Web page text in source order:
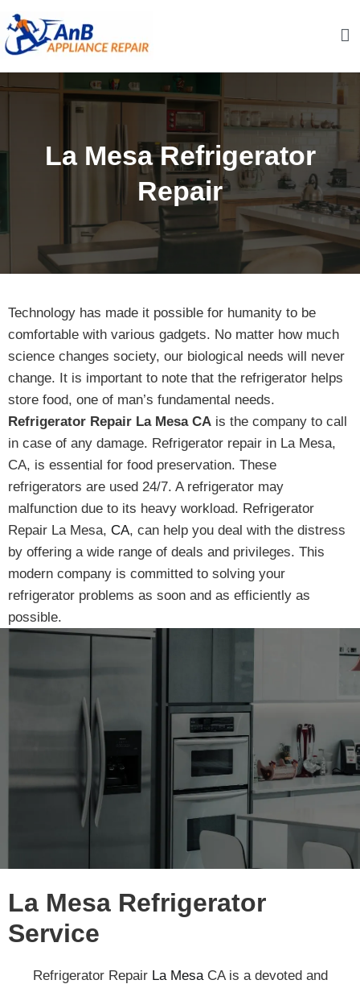
to
content
AnB Appliance Repair
AnB Appliance Repair
La Mesa Refrigerator
Repair
Technology has made it possible for humanity to be
comfortable with various gadgets. No matter how much
science changes society, our biological needs will never
change. It is important to note that the refrigerator helps
store food, one of man’s fundamental needs.
Refrigerator Repair La Mesa CA is the company to call
in case of any damage. Refrigerator repair in La Mesa,
CA, is essential for food preservation. These
refrigerators are used 24/7. A refrigerator may
malfunction due to its heavy workload. Refrigerator
Repair La Mesa, CA, can help you deal with the distress
by offering a wide range of deals and privileges. This
modern company is committed to solving your
refrigerator problems as soon and as efficiently as
possible.
La Mesa Refrigerator
Service
Refrigerator Repair La MesaCA is a devoted and